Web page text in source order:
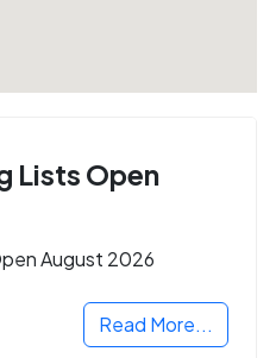
Lists Open
August 2026
Read More...